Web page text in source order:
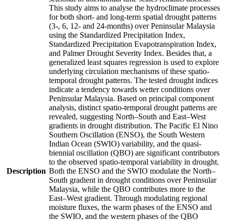
Description
This study aims to analyse the hydroclimate processes
for both short- and long-term spatial drought patterns
(3-, 6, 12- and 24-months) over Peninsular Malaysia
using the Standardized Precipitation Index,
Standardized Precipitation Evapotranspiration Index,
and Palmer Drought Severity Index. Besides that, a
generalized least squares regression is used to explore
underlying circulation mechanisms of these spatio-
temporal drought patterns. The tested drought indices
indicate a tendency towards wetter conditions over
Peninsular Malaysia. Based on principal component
analysis, distinct spatio-temporal drought patterns are
revealed, suggesting North–South and East–West
gradients in drought distribution. The Pacific El Nino
Southern Oscillation (ENSO), the South Western
Indian Ocean (SWIO) variability, and the quasi-
biennial oscillation (QBO) are significant contributors
to the observed spatio-temporal variability in drought.
Both the ENSO and the SWIO modulate the North–
South gradient in drought conditions over Peninsular
Malaysia, while the QBO contributes more to the
East–West gradient. Through modulating regional
moisture fluxes, the warm phases of the ENSO and
the SWIO, and the western phases of the QBO